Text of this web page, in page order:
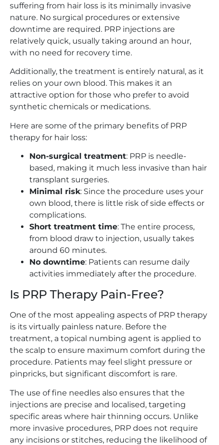
suffering from hair loss is its minimally invasive
nature. No surgical procedures or extensive
downtime are required. PRP injections are
relatively quick, usually taking around an hour,
with no need for recovery time.
Additionally, the treatment is entirely natural, as it
relies on your own blood. This makes it an
attractive option for those who prefer to avoid
synthetic chemicals or medications.
Here are some of the primary benefits of PRP
therapy for hair loss:
Non-surgical treatment: PRP is needle-
based, making it much less invasive than hair
transplant surgeries.
Minimal risk: Since the procedure uses your
own blood, there is little risk of side effects or
complications.
Short treatment time: The entire process,
from blood draw to injection, usually takes
around 60 minutes.
No downtime: Patients can resume daily
activities immediately after the procedure.
Is PRP Therapy Pain-Free?
One of the most appealing aspects of PRP therapy
is its virtually painless nature. Before the
treatment, a topical numbing agent is applied to
the scalp to ensure maximum comfort during the
procedure. Patients may feel slight pressure or
pinpricks, but significant discomfort is rare.
The use of fine needles also ensures that the
injections are precise and localised, targeting
specific areas where hair thinning occurs. Unlike
more invasive procedures, PRP does not require
any incisions or stitches, reducing the likelihood of